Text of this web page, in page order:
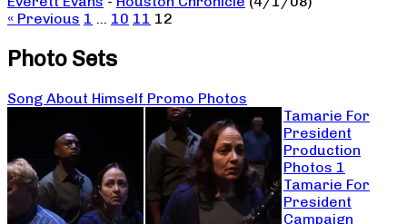
« Previous 1 … 10 11 12
Photo Sets
Song About Himself Promo Photos
Tamarie For
President
Production
Photos 1
Tamarie For
President
Campaign